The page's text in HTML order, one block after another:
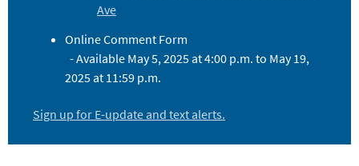
Ave
Online Comment Form
- Available May 5, 2025 at 4:00 p.m. to May 19,
2025 at 11:59 p.m.
Sign up for E-update and text alerts.